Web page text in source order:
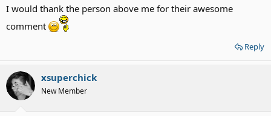
I would thank the person above me for their awesome
comment
Reply
xsuperchick
New Member